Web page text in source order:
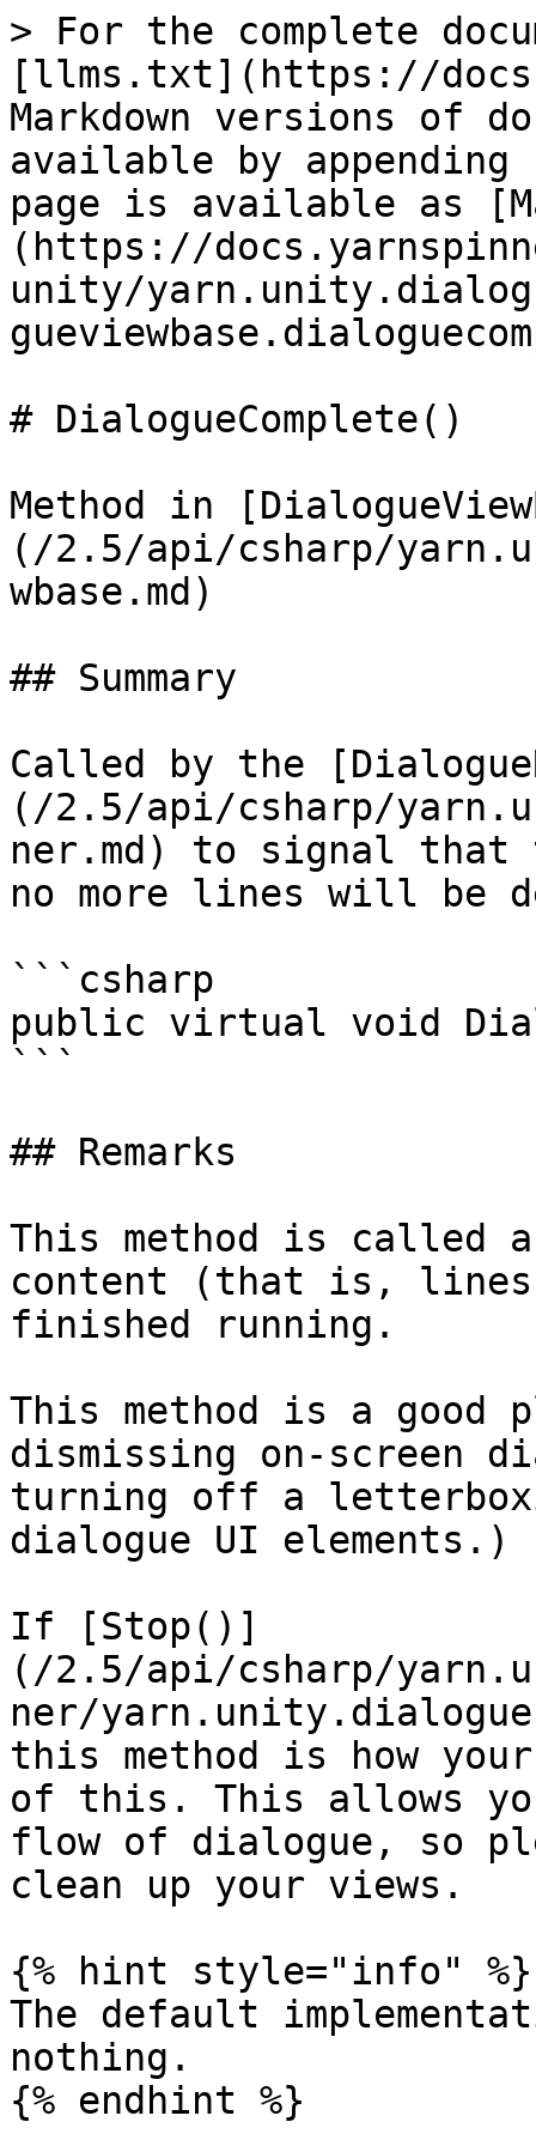
> For the complete
[llms.txt](https://
Markdown versions of
available by
page is available as
(https://
unity/
# DialogueComplete()
Method in
(/2.5/api/csharp/
wbase.md)
## Summary
Called by the
(/2.5/api/csharp/
ner.md) to signal that
no more lines will be
```csharp
public virtual void
```
## Remarks
This method is
content (that is, lines,
finished running.
This method is a good
dismissing on-screen
turning off a
dialogue UI elements.)
If [Stop()]
(/2.5/api/csharp/
ner/
this method is how
of this. This allows
flow of dialogue, so
clean up your views.
{% hint style="info" %}
The default
nothing.